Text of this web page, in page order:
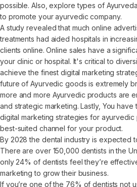
possible. Also, explore types of
to promote your ayurvedic company.
A study revealed that much online
treatments had aided hospitals in
clients online. Online sales have a
your clinic or hospital. It's critical to
achieve the finest digital marketing
future of Ayurvedic goods is extremely
more and more Ayurvedic products are
and strategic marketing. Lastly, You
digital marketing strategies for
best-suited channel for your product.
By 2028 the dental industry is expected
There are over 150,000 dentists in the
only 24% of dentists feel they’re
marketing to grow their business.
If you’re one of the 76% of dentists not